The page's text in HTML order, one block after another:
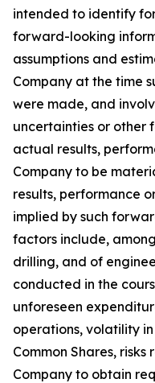
intended to identify
forward-looking
assumptions and
Company at the time
were made, and
uncertainties or other
actual results,
Company to be
results, performance
implied by such
factors include,
drilling, and of
conducted in the
unforeseen
operations, volatility
Common Shares,
Company to obtain